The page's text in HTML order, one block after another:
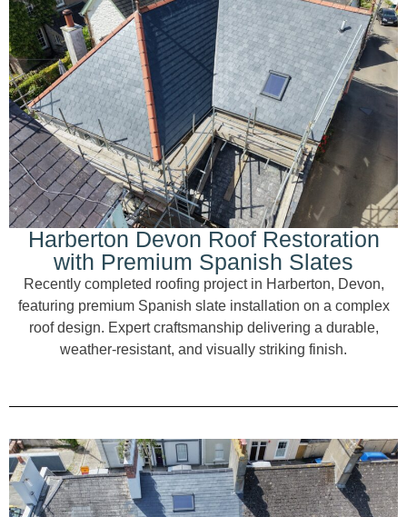
Harberton Devon Roof Restoration
with Premium Spanish Slates
Recently completed roofing project in Harberton, Devon,
featuring premium Spanish slate installation on a complex
roof design. Expert craftsmanship delivering a durable,
weather-resistant, and visually striking finish.